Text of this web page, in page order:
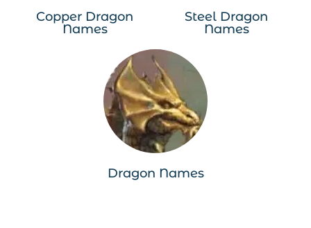
Copper Dragon
Names
Steel Dragon
Names
Dragon Names